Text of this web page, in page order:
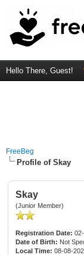
Hello There, Guest!
FreeBeg
Profile of Skay
Skay
(Junior Member)
Registration Date:
Date of Birth: Not
Local Time: 08-08-